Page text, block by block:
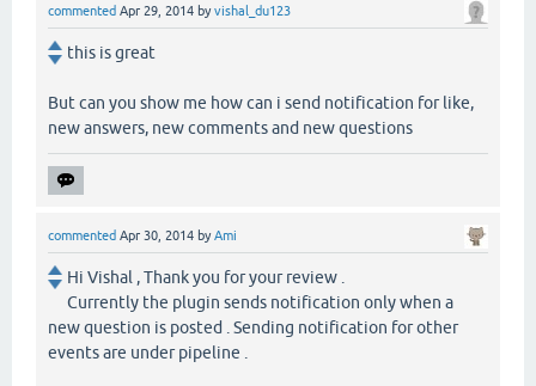
commented Apr 29, 2014 byvishal_du123
this is great
But can you show me how can i send notification for like,
new answers, new comments and new questions
commented Apr 30, 2014 byAmi
Hi Vishal , Thank you for your review .
Currently the plugin sends notification only when a
new question is posted . Sending notification for other
events are under pipeline .